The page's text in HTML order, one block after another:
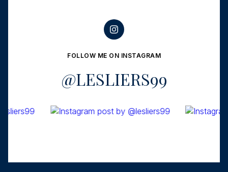
FOLLOW ME ON INSTAGRAM
@LESLIERS99